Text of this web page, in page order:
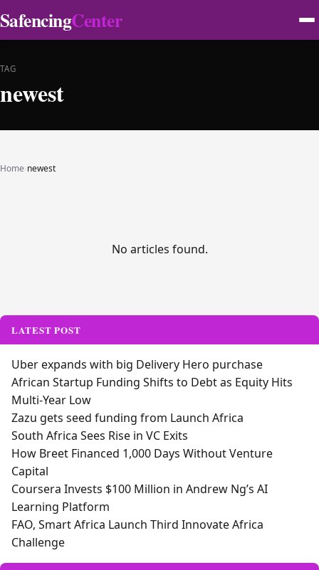
SafencingCenter
TAG
newest
Home›newest
No articles found.
LATEST POST
Uber expands with big Delivery Hero purchase
African Startup Funding Shifts to Debt as Equity Hits
Multi-Year Low
Zazu gets seed funding from Launch Africa
South Africa Sees Rise in VC Exits
How Breet Financed 1,000 Days Without Venture
Capital
Coursera Invests $100 Million in Andrew Ng’s AI
Learning Platform
FAO, Smart Africa Launch Third Innovate Africa
Challenge